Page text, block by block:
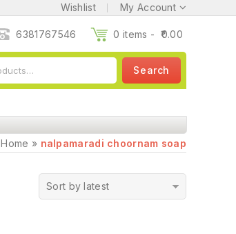
Wishlist My Account
6381767546 0 items - 0.00
Search
Home » nalpamaradi choornam soap
Sort by latest